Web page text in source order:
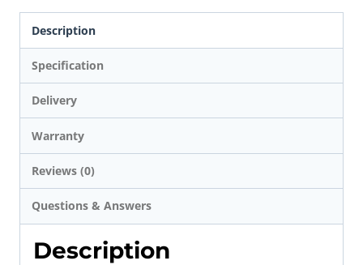
Description
Specification
Delivery
Warranty
Reviews (0)
Questions & Answers
Description